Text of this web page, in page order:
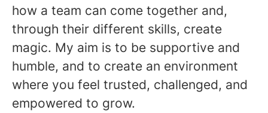
how a team can come together and,
through their different skills, create
magic. My aim is to be supportive and
humble, and to create an environment
where you feel trusted, challenged, and
empowered to grow.